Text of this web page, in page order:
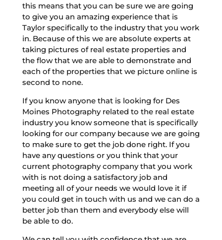
this means that you can be sure we are going
to give you an amazing experience that is
Taylor specifically to the industry that you work
in. Because of this we are absolute experts at
taking pictures of real estate properties and
the flow that we are able to demonstrate and
each of the properties that we picture online is
second to none.
If you know anyone that is looking for Des
Moines Photography related to the real estate
industry you know someone that is specifically
looking for our company because we are going
to make sure to get the job done right. If you
have any questions or you think that your
current photography company that you work
with is not doing a satisfactory job and
meeting all of your needs we would love it if
you could get in touch with us and we can do a
better job than them and everybody else will
be able to do.